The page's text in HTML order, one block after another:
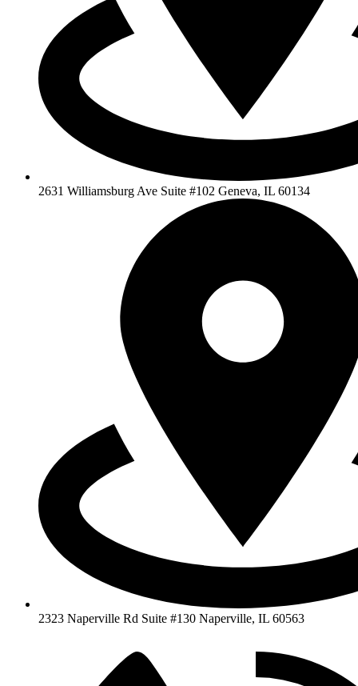
2631 Williamsburg Ave Suite #102 Geneva, IL 60134
2323 Naperville Rd Suite #130 Naperville, IL 60563